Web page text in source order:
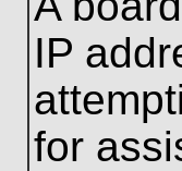
IP
for